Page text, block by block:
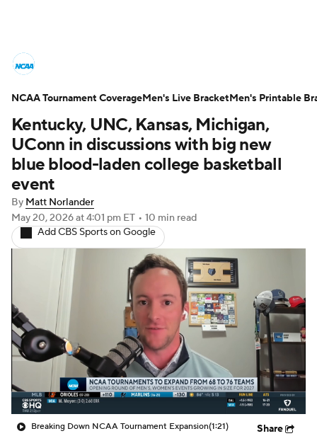
NCAA Tournament Bracket Games
Men's Live Bracket
Men's Printable Bracket Schedule
NIT Bracket
Players
College Basketball Betting
Women's BB NBA Draft
Prospect Rankings 2026 Top Recruits
2026 Top Classes CBS Sports Classic
College Shop
Kentucky, UNC, Kansas, Michigan,
UConn in discussions with big new
blue blood-laden college basketball
event
By Matt Norlander
May 20, 2026at 4:01 pm ET • 10 min read
Add CBS Sports on Google
Breaking Down NCAA Tournament Expansion(1:21) Share
NCAA Tournament CoverageMen's Live BracketMen's Printable